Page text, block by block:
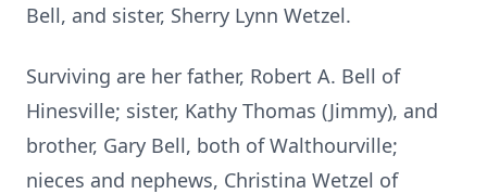
Bell, and sister, Sherry Lynn Wetzel.
Surviving are her father, Robert A. Bell of
Hinesville; sister, Kathy Thomas (Jimmy), and
brother, Gary Bell, both of Walthourville;
nieces and nephews, Christina Wetzel of